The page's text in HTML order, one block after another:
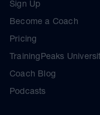
Sign Up
Become a Coach
Pricing
TrainingPeaks
Coach Blog
Podcasts